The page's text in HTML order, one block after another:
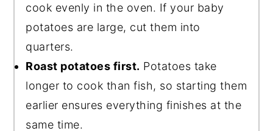
cook evenly in the oven. If your baby
potatoes are large, cut them into
quarters.
Roast potatoes first. Potatoes take
longer to cook than fish, so starting them
earlier ensures everything finishes at the
same time.